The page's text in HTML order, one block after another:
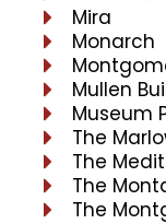
Mira
Monarch
Mullen
Museum
The
The
The
The